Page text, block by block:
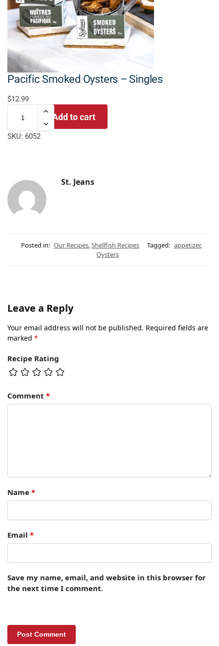
Pacific Smoked Oysters – Singles
$12.99
Add to cart
SKU: 6052
St. Jeans
Posted in: Our Recipes,Shellfish Recipes Tagged: appetizer,
Oysters
Leave a Reply
Your email address will not be published. Required fields are
marked *
Recipe Rating
Comment *
Name *
Email *
Save my name, email, and website in this browser for
the next time I comment.